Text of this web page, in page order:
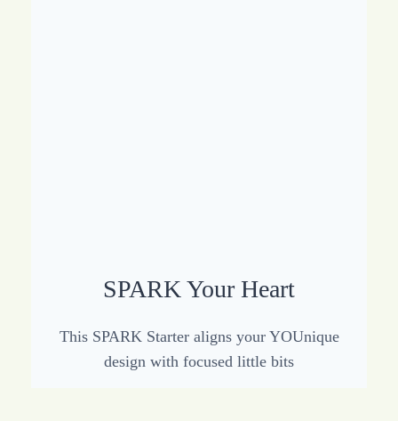
SPARK Your Heart
This SPARK Starter aligns your YOUnique
design with focused little bits